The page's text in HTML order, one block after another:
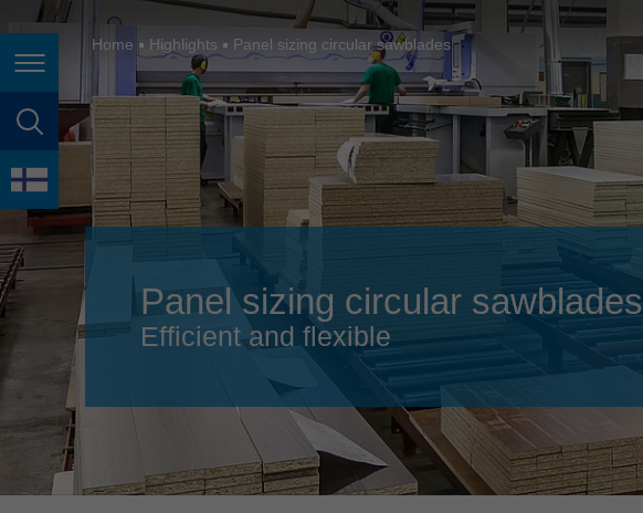
Page navigation
page search
language
France français
Great Britain english
Italia italiano
India english
Japan (日本) 日本語
Magyarország magyar
Malaysia
México
Home Highlights Panel sizing circular sawblades
Panel sizing circular sawblades
Efficient and flexible